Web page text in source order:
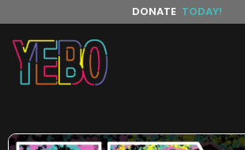
DONATE TODAY!